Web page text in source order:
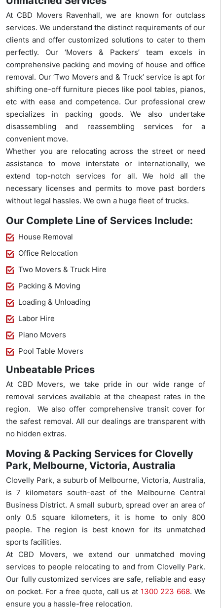
At CBD Movers Ravenhall, we are known for outclass
services. We understand the distinct requirements of our
clients and offer customized solutions to cater to them
perfectly. Our ‘Movers & Packers’ team excels in
comprehensive packing and moving of house and office
removal. Our ‘Two Movers and & Truck’ service is apt for
shifting one-off furniture pieces like pool tables, pianos,
etc with ease and competence. Our professional crew
specializes in packing goods. We also undertake
disassembling and reassembling services for a
convenient move.
Whether you are relocating across the street or need
assistance to move interstate or internationally, we
extend top-notch services for all. We hold all the
necessary licenses and permits to move past borders
without legal hassles. We own a huge fleet of trucks.
Our Complete Line of Services Include:
House Removal
Office Relocation
Two Movers & Truck Hire
Packing & Moving
Loading & Unloading
Labor Hire
Piano Movers
Pool Table Movers
Unbeatable Prices
At CBD Movers, we take pride in our wide range of
removal services available at the cheapest rates in the
region. We also offer comprehensive transit cover for
the safest removal. All our dealings are transparent with
no hidden extras.
Moving & Packing Services for Clovelly
Park, Melbourne, Victoria, Australia
Clovelly Park, a suburb of Melbourne, Victoria, Australia,
is 7 kilometers south-east of the Melbourne Central
Business District. A small suburb, spread over an area of
only 0.5 square kilometers, it is home to only 800
people. The region is best known for its unmatched
sports facilities.
At CBD Movers, we extend our unmatched moving
services to people relocating to and from Clovelly Park.
Our fully customized services are safe, reliable and easy
on pocket. For a free quote, call us at 1300 223 668. We
ensure you a hassle-free relocation.